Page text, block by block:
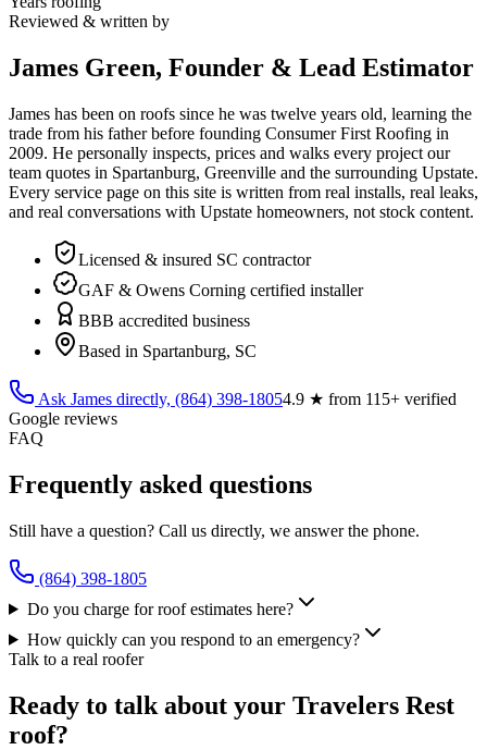
Reviewed & written by
James Green, Founder & Lead Estimator
James has been on roofs since he was twelve years old, learning the
trade from his father before founding Consumer First Roofing in
2009. He personally inspects, prices and walks every project our
team quotes in Spartanburg, Greenville and the surrounding Upstate.
Every service page on this site is written from real installs, real leaks,
and real conversations with Upstate homeowners, not stock content.
Licensed & insured SC contractor
GAF & Owens Corning certified installer
BBB accredited business
Based in Spartanburg, SC
Ask James directly, (864) 398-18054.9 ★ from 115+ verified
Google reviews
FAQ
Frequently asked questions
Still have a question? Call us directly, we answer the phone.
(864) 398-1805
Do you charge for roof estimates here?
How quickly can you respond to an emergency?
Talk to a real roofer
Ready to talk about your Travelers Rest
roof?